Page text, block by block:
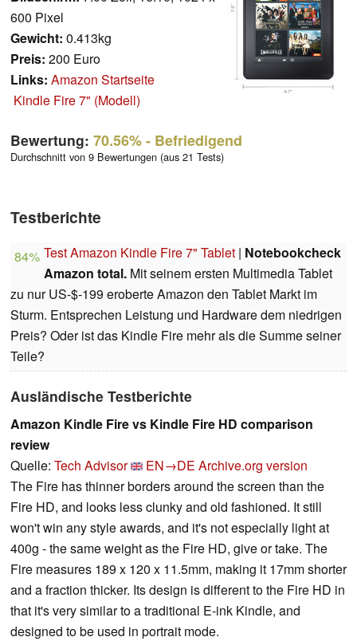
600 Pixel
Gewicht: 0.413kg
Preis: 200 Euro
Links: Amazon Startseite
Kindle Fire 7" (Modell)
Bewertung: 70.56%- Befriedigend
Durchschnitt von 9 Bewertungen (aus 21 Tests)
Testberichte
84% Test Amazon Kindle Fire 7" Tablet | Notebookcheck
Amazon total. Mit seinem ersten Multimedia Tablet
zu nur US-$-199 eroberte Amazon den Tablet Markt im
Sturm. Entsprechen Leistung und Hardware dem niedrigen
Preis? Oder ist das Kindle Fire mehr als die Summe seiner
Teile?
Ausländische Testberichte
Amazon Kindle Fire vs Kindle Fire HD comparison
review
Quelle: Tech Advisor EN→DE Archive.org version
The Fire has thinner borders around the screen than the
Fire HD, and looks less clunky and old fashioned. It still
won't win any style awards, and it's not especially light at
400g - the same weight as the Fire HD, give or take. The
Fire measures 189 x 120 x 11.5mm, making it 17mm shorter
and a fraction thicker. Its design is different to the Fire HD in
that it's very similar to a traditional E-ink Kindle, and
designed to be used in portrait mode.